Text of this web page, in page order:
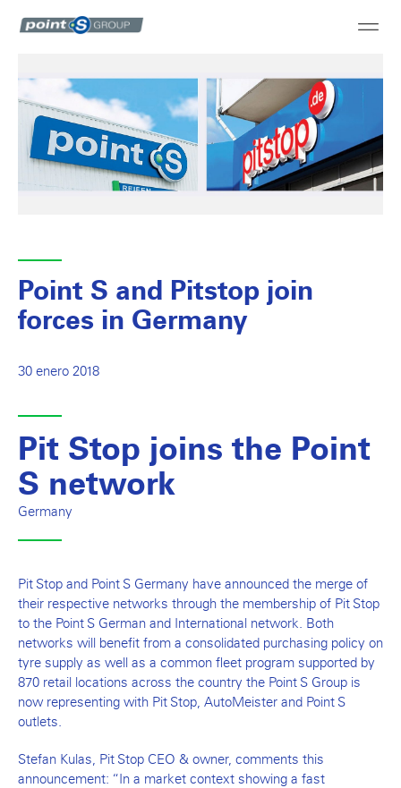
Point S and Pitstop join
forces in Germany
30 enero 2018
Pit Stop joins the Point
S network
Germany
Pit Stop and Point S Germany have announced the merge of
their respective networks through the membership of Pit Stop
to the Point S German and International network. Both
networks will benefit from a consolidated purchasing policy on
tyre supply as well as a common fleet program supported by
870 retail locations across the country the Point S Group is
now representing with Pit Stop, AutoMeister and Point S
outlets.
Stefan Kulas, Pit Stop CEO & owner, comments this
announcement: “In a market context showing a fast